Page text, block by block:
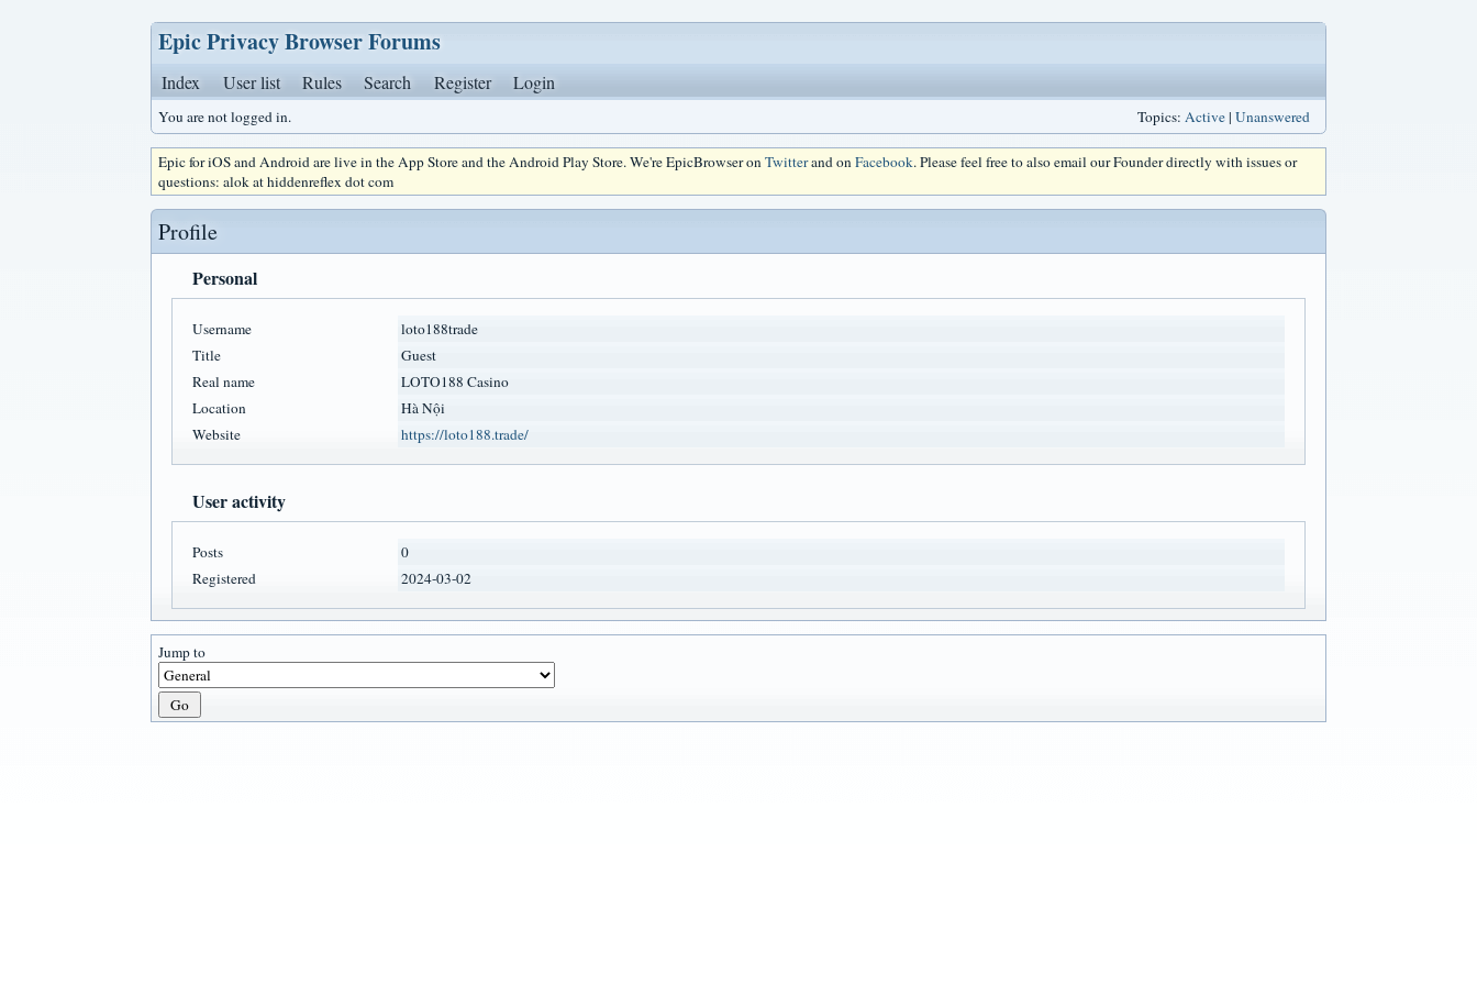
Epic Privacy Browser Forums
Index User list Rules Search Register Login
You are not logged in. Topics: Active| Unanswered
Epic for iOS and Android are live in the App Store and the Android Play Store. We're EpicBrowser onTwitterand onFacebook. Please feel free to also email our Founder directly with issues or
questions: alok at hiddenreflex dot com
Profile
Personal
Username
loto188trade
Title
Guest
Real name
LOTO188 Casino
Location
Hà Nội
Website
https://loto188.trade/
User activity
Posts
0
Registered
2024-03-02
Jump to